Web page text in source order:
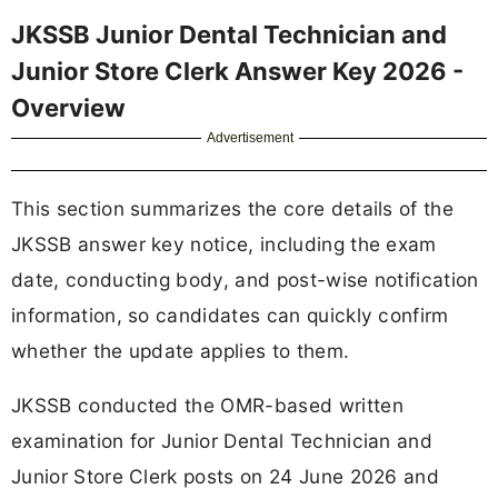
JKSSB Junior Dental Technician and
Junior Store Clerk Answer Key 2026 -
Overview
Advertisement
This section summarizes the core details of the
JKSSB answer key notice, including the exam
date, conducting body, and post-wise notification
information, so candidates can quickly confirm
whether the update applies to them.
JKSSB conducted the OMR-based written
examination for Junior Dental Technician and
Junior Store Clerk posts on 24 June 2026 and